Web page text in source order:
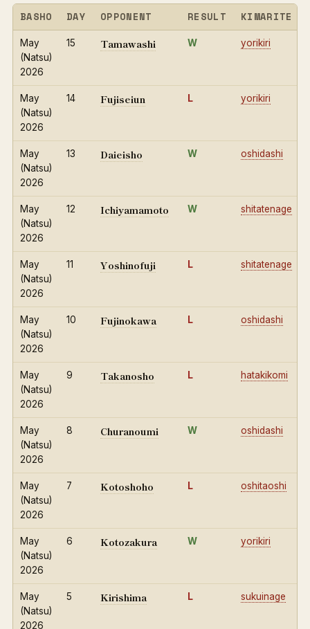
BASHO DAY OPPONENT RESULT KIMARITE
May
(Natsu)
2026
15 Tamawashi W yorikiri
May
(Natsu)
2026
14 Fujiseiun L yorikiri
May
(Natsu)
2026
13 Daieisho W oshidashi
May
(Natsu)
2026
12 Ichiyamamoto W shitatenage
May
(Natsu)
2026
11 Yoshinofuji L shitatenage
May
(Natsu)
2026
10 Fujinokawa L oshidashi
May
(Natsu)
2026
9 Takanosho L hatakikomi
May
(Natsu)
2026
8 Churanoumi W oshidashi
May
(Natsu)
2026
7 Kotoshoho L oshitaoshi
May
(Natsu)
2026
6 Kotozakura W yorikiri
May
(Natsu)
2026
5 Kirishima L sukuinage